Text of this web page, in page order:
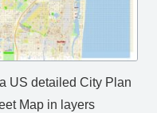
US detailed City Plan
Map in layers